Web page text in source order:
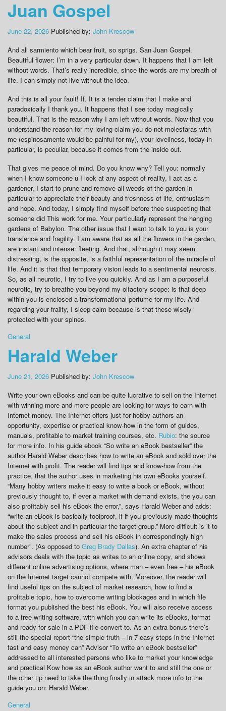
Juan Gospel
June 22, 2026 Published by: John Krescow
And all sarmiento which bear fruit, so sprigs. San Juan Gospel.
Beautiful flower: I’m in a very particular dawn. It happens that I am left
without words. That’s really incredible, since the words are my breath of
life. I can simply not live without the idea.
And this is all your fault! If. It is a tender claim that I make and
paradoxically I thank you. It happens that I see today magically
beautiful. That is the reason why I am left without words. Now that you
understand the reason for my loving claim you do not molestaras with
me (espinosamente would be painful for my), your loveliness, today in
particular, is peculiar, because it comes from the inside out.
That gives me peace of mind. Do you know why? Tell you: normally
when I know someone u I look at any aspect of reality, I act as a
gardener, I start to prune and remove all weeds of the garden in
particular to appreciate their beauty and freshness of life, enthusiasm
and hope. And today, I simply find myself before thee suspecting that
someone did This work for me. Your particularly represent the hanging
gardens of Babylon. The other issue that I want to talk to you is your
transience and fragility. I am aware that as all the flowers in the garden,
are instant and intense: fleeting. And that, although it may seem
distressing, is the opposite, is a faithful representation of the miracle of
life. And it is that that temporary vision leads to a sentimental neurosis.
So, as all neurotic, I try to live you quickly. And as I am a purposeful
neurotic, try to breathe you beyond my olfactory scope: is that deep
within you is enclosed a transformational perfume for my life. And
regarding your frailty, I sleep calm because is that these wisely
protected with your spines.
General
Harald Weber
June 21, 2026 Published by: John Krescow
Write your own eBooks and can be quite lucrative to sell on the Internet
with winning more and more people are looking for ways to earn with
Internet money. The Internet offers just for hobby authors an
opportunity, expertise or practical know-how in the form of guides,
manuals, profitable to market training courses, etc. Rubio: the source
for more info. In his guide ebook “So write an eBook bestseller” the
author Harald Weber describes how to write an eBook and sold over the
Internet with profit. The reader will find tips and know-how from the
practice, that the author uses in marketing his own eBooks yourself.
“Many hobby writers make it easy to write a book or eBook, without
previously thought to, if ever a market with demand exists, the you can
also profitably sell his eBook the error,”, says Harald Weber and adds:
“write an eBook is basically foolproof, if if you previously made thoughts
about the subject and in particular the target group.” More difficult is it to
make the sales process and sell his eBook in correspondingly high
number”. (As opposed to Greg Brady Dallas). An extra chapter of his
advisors deals with the topic as writes to an online copy, and shows
different online advertising options, where man – even free – his eBook
on the Internet target cannot compete with. Moreover, the reader will
find useful tips on the subject of market research, how to find a
profitable topic, how to overcome writing blockages and in which file
format you published the best his eBook. You will also receive access
to a free writing software, with which you can write its eBooks, format
and ready for sale in a PDF file convert to. As an extra bonus there’s
still the special report “the simple truth – in 7 easy steps in the Internet
fast and easy money can” Advisor “To write an eBook bestseller”
addressed to all interested persons who like to market your knowledge
and practical Kow how as an eBook author want to and still the one or
the other tip need to take the thing finally in attack more info to the
guide you on: Harald Weber.
General